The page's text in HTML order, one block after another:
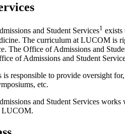
and Student Services1 exists
The curriculum at LUCOM is
The Office of Admissions and
of Admissions and Student
is responsible to provide oversight
etc.
and Student Services
LUCOM.